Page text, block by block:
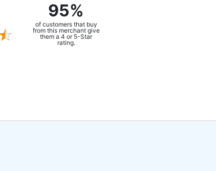
95%
of customers that buy
from this merchant give
them a 4 or 5-Star
rating.